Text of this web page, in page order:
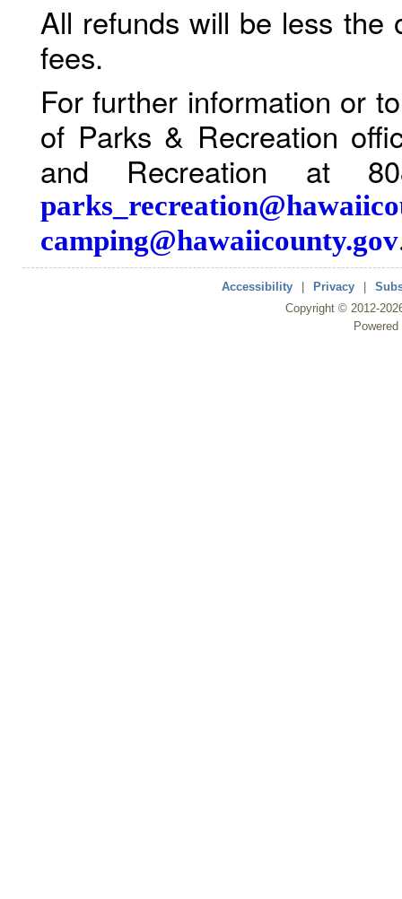
All refunds will be less the
fees.
For further information or
of Parks & Recreation
and Recreation at
camping@hawaiicounty.gov
Accessibility Privacy
Copyright © 2012-